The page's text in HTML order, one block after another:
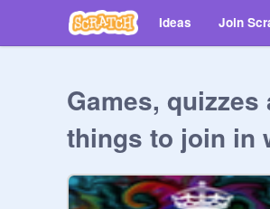
Ideas Join
Games, quizzes
things to join in